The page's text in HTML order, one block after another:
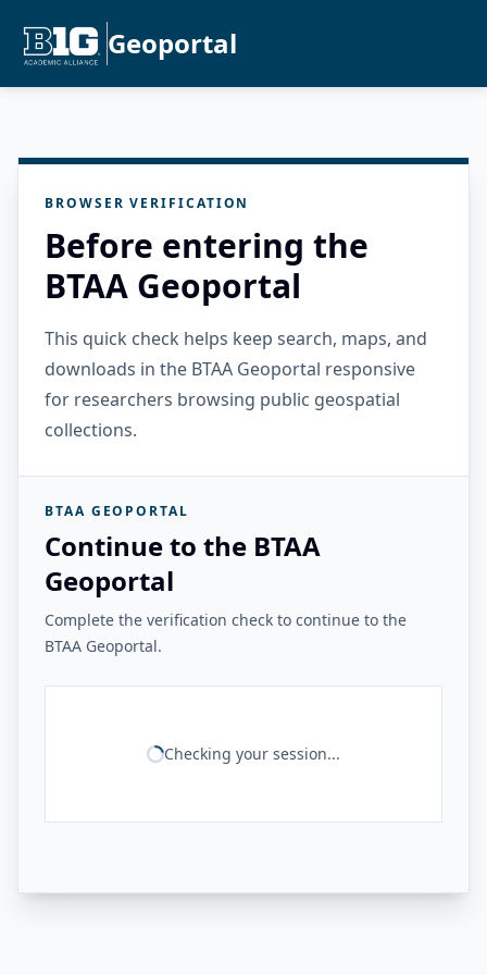
Geoportal
BROWSER VERIFICATION
Before entering the
BTAA Geoportal
This quick check helps keep search, maps, and
downloads in the BTAA Geoportal responsive
for researchers browsing public geospatial
collections.
BTAA GEOPORTAL
Continue to the BTAA
Geoportal
Complete the verification check to continue to the
BTAA Geoportal.
Checking your session...